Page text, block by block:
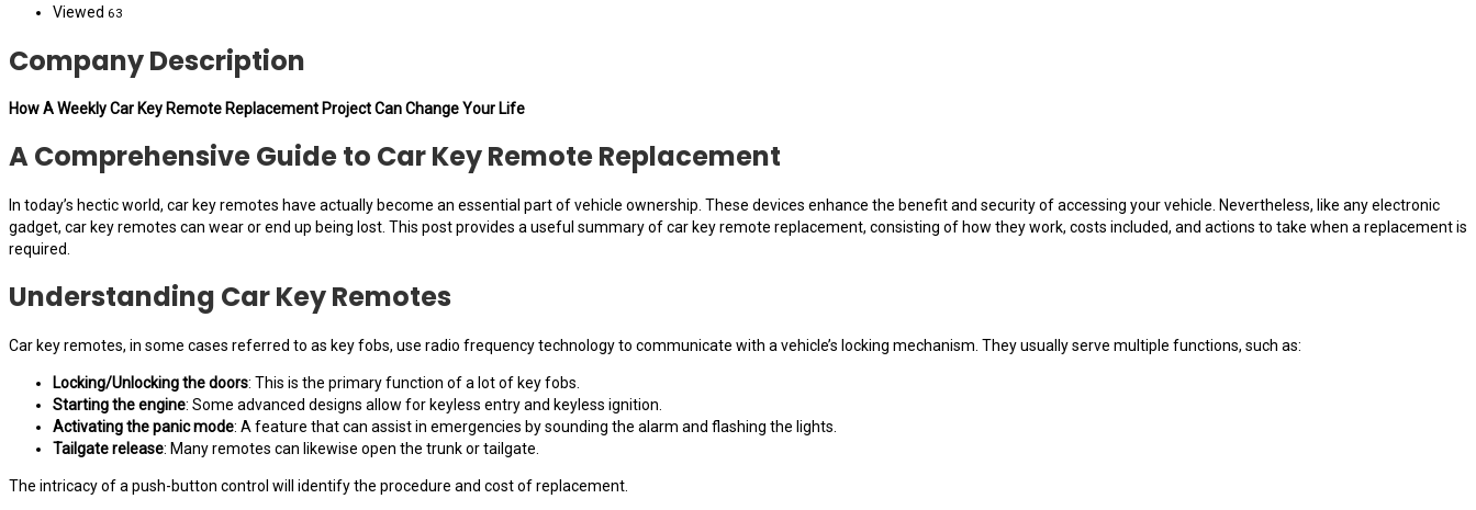
Viewed 63
Company Description
How A Weekly Car Key Remote Replacement Project Can Change Your Life
A Comprehensive Guide to Car Key Remote Replacement
In today’s hectic world, car key remotes have actually become an essential part of vehicle ownership. These devices enhance the benefit and security of accessing your vehicle. Nevertheless, like any electronic
gadget, car key remotes can wear or end up being lost. This post provides a useful summary of car key remote replacement, consisting of how they work, costs included, and actions to take when a replacement is
required.
Understanding Car Key Remotes
Car key remotes, in some cases referred to as key fobs, use radio frequency technology to communicate with a vehicle’s locking mechanism. They usually serve multiple functions, such as:
Locking/Unlocking the doors: This is the primary function of a lot of key fobs.
Starting the engine: Some advanced designs allow for keyless entry and keyless ignition.
Activating the panic mode: A feature that can assist in emergencies by sounding the alarm and flashing the lights.
Tailgate release: Many remotes can likewise open the trunk or tailgate.
The intricacy of a push-button control will identify the procedure and cost of replacement.